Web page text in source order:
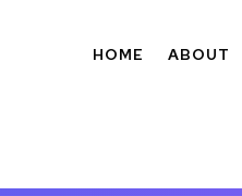
HOME ABOUT